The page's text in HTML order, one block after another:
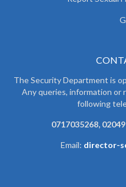
The Security Department is
Any queries, information or
following
0717035268,
Email: director-